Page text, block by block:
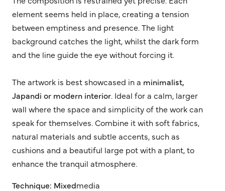
element seems held in place, creating a tension
between emptiness and presence. The light
background catches the light, whilst the dark form
and the line guide the eye without forcing it.
The artwork is best showcased in a minimalist,
Japandi or modern interior. Ideal for a calm, larger
wall where the space and simplicity of the work can
speak for themselves. Combine it with soft fabrics,
natural materials and subtle accents, such as
cushions and a beautiful large pot with a plant, to
enhance the tranquil atmosphere.
Technique: Mixedmedia